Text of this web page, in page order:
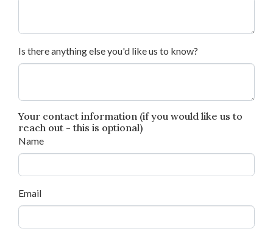
Is there anything else you'd like us to know?
Your contact information (if you would like us to
reach out - this is optional)
Name
Email